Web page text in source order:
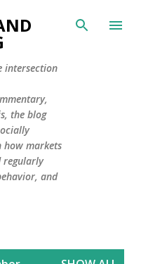
intersection
the blog
how markets
regularly
and